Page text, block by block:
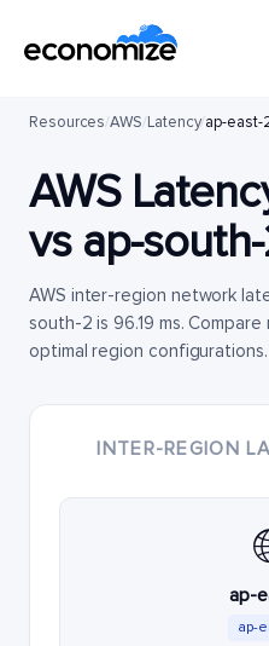
Resources/AWS/Latency/ap-east-
AWS
vs ap-
AWS inter-region network
south-2 is 96.19 ms.
optimal region configurations.
INTER-REGION
ap-
ap-